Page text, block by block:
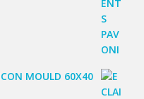
MOULD 60X40